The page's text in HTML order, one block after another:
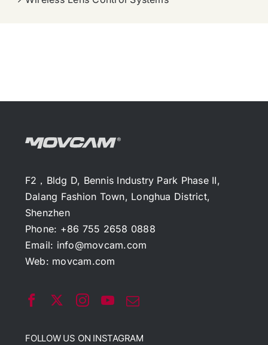
F2，Bldg D, Bennis Industry Park Phase II,
Dalang Fashion Town, Longhua District,
Shenzhen
Phone: +86 755 2658 0888
Email: info@movcam.com
Web: movcam.com
FOLLOW US ON INSTAGRAM